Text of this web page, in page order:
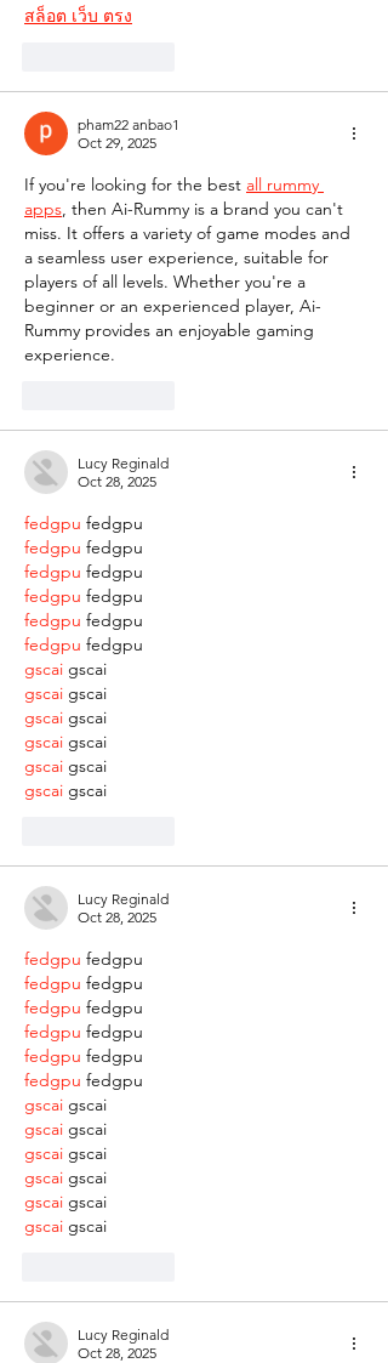
สล็อต เว็บ ตรง
pham22 anbao1
Oct 29, 2025
If you're looking for the best all rummy
apps, then Ai-Rummy is a brand you can't
miss. It offers a variety of game modes and
a seamless user experience, suitable for
players of all levels. Whether you're a
beginner or an experienced player, Ai-
Rummy provides an enjoyable gaming
experience.
Lucy Reginald
Oct 28, 2025
fedgpu fedgpu
fedgpu fedgpu
fedgpu fedgpu
fedgpu fedgpu
fedgpu fedgpu
fedgpu fedgpu
gscai gscai
gscai gscai
gscai gscai
gscai gscai
gscai gscai
gscai gscai
Lucy Reginald
Oct 28, 2025
fedgpu fedgpu
fedgpu fedgpu
fedgpu fedgpu
fedgpu fedgpu
fedgpu fedgpu
fedgpu fedgpu
gscai gscai
gscai gscai
gscai gscai
gscai gscai
gscai gscai
gscai gscai
Lucy Reginald
Oct 28, 2025